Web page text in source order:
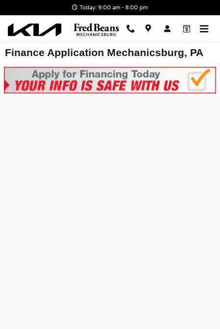
Today: 9:00 am - 8:00 pm
Finance Application Mechanicsburg, PA